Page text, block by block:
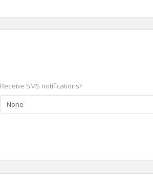
Receive SMS notifications?